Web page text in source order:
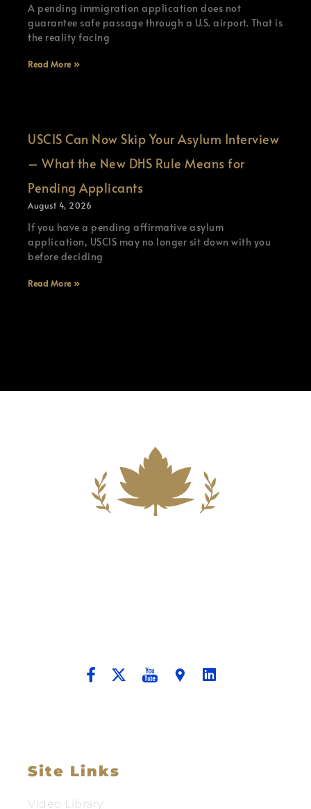
A pending immigration application does not
guarantee safe passage through a U.S. airport. That is
the reality facing
Read More »
USCIS Can Now Skip Your Asylum Interview
– What the New DHS Rule Means for
Pending Applicants
August 4, 2026
If you have a pending affirmative asylum
application, USCIS may no longer sit down with you
before deciding
Read More »
Site Links
Video Library